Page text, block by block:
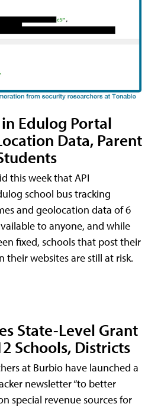
Edulog Portal
Data, Parent
this week that API
school bus tracking
and geolocation data of 6
to anyone, and while
fixed, schools that post their
their websites are still at risk.
State-Level Grant
Schools, Districts
at Burbio have launched a
newsletter “to better
special revenue sources for